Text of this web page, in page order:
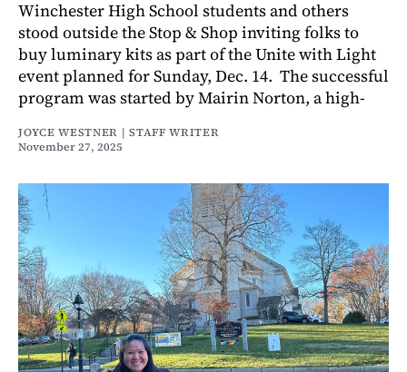
Winchester High School students and others
stood outside the Stop & Shop inviting folks to
buy luminary kits as part of the Unite with Light
event planned for Sunday, Dec. 14. The successful
program was started by Mairin Norton, a high-
JOYCE WESTNER | STAFF WRITER
November 27, 2025